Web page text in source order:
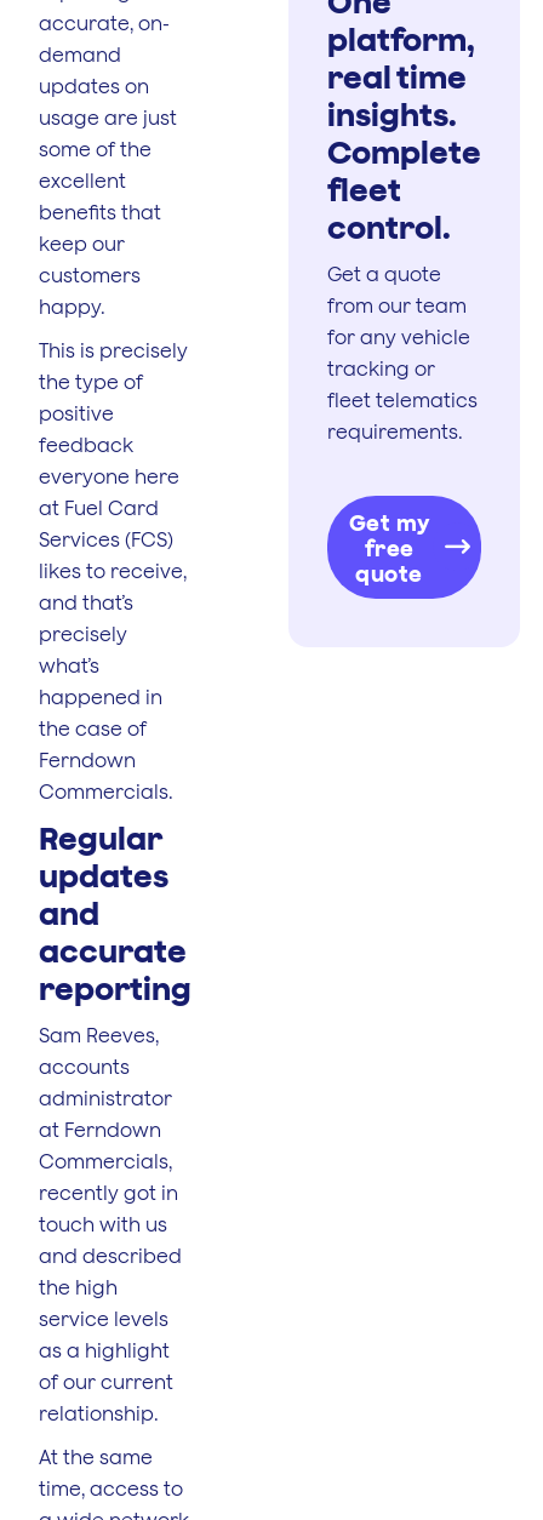
accurate, on-
demand
updates on
usage are just
some of the
excellent
benefits that
keep our
customers
happy.
This is precisely
the type of
positive
feedback
everyone here
at Fuel Card
Services (FCS)
likes to receive,
and that’s
precisely
what’s
happened in
the case of
Ferndown
Commercials.
Regular
updates
and
accurate
reporting
Sam Reeves,
accounts
administrator
at Ferndown
Commercials,
recently got in
touch with us
and described
the high
service levels
as a highlight
of our current
relationship.
At the same
time, access to
platform,
real time
insights.
Complete
fleet
control.
Get a quote
from our team
for any vehicle
tracking or
fleet telematics
requirements.
Get my
free
quote